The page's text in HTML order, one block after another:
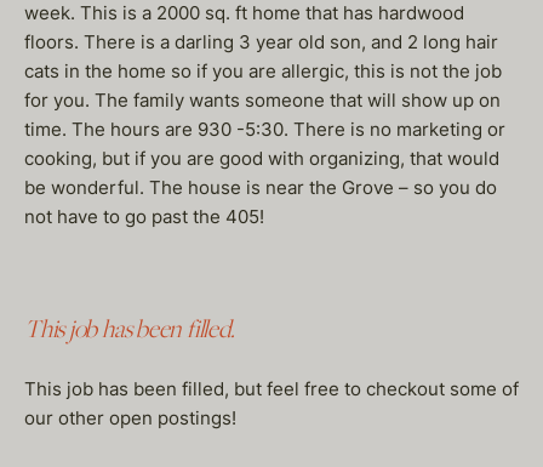
week. This is a 2000 sq. ft home that has hardwood
floors. There is a darling 3 year old son, and 2 long hair
cats in the home so if you are allergic, this is not the job
for you. The family wants someone that will show up on
time. The hours are 930 -5:30. There is no marketing or
cooking, but if you are good with organizing, that would
be wonderful. The house is near the Grove – so you do
not have to go past the 405!
This job has been filled.
This job has been filled, but feel free to checkout some of
our other open postings!